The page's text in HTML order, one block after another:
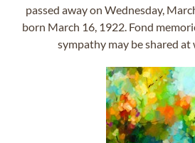
passed away on Wednesday,
born March 16, 1922. Fond
sympathy may be shared at